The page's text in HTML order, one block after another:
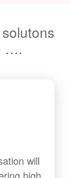
….
will